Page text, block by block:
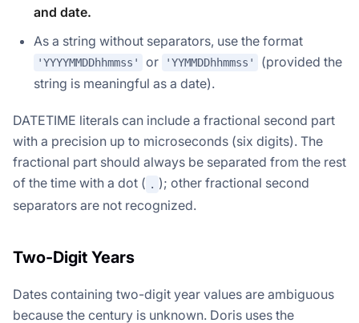
and date.
As a string without separators, use the format
'YYYYMMDDhhmmss' or 'YYMMDDhhmmss'
(provided the
string is meaningful as a date).
DATETIME literals can include a fractional second part
with a precision up to microseconds (six digits). The
fractional part should always be separated from the rest
of the time with a dot ( . ); other fractional second
separators are not recognized.
Two-Digit Years
Dates containing two-digit year values are ambiguous
because the century is unknown. Doris uses the